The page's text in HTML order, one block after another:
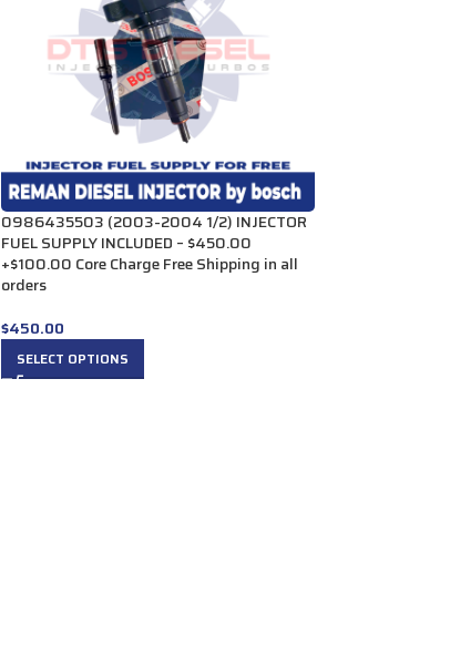
0986435503 (2003-2004 1/2) INJECTOR
FUEL SUPPLY INCLUDED – $450.00
+$100.00 Core Charge Free Shipping in all
orders
$450.00
SELECT OPTIONS